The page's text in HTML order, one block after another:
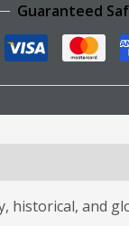
Guaranteed
historical, and